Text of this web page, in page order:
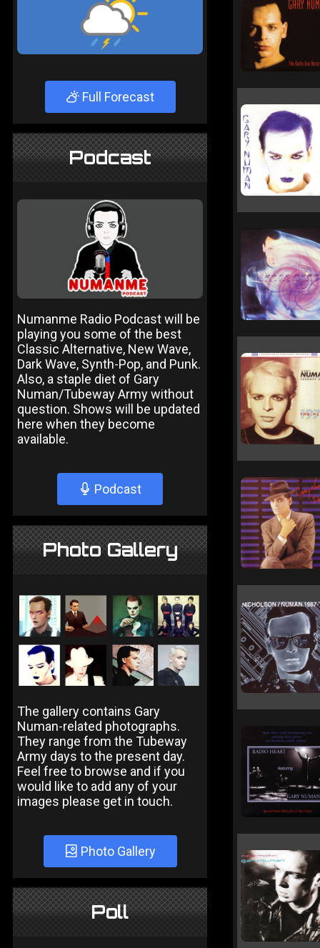
Full Forecast
Podcast
Numanme Radio Podcast will be
playing you some of the best
Classic Alternative, New Wave,
Dark Wave, Synth-Pop, and Punk.
Also, a staple diet of Gary
Numan/Tubeway Army without
question. Shows will be updated
here when they become
available.
Podcast
Photo Gallery
The gallery contains Gary
Numan-related photographs.
They range from the Tubeway
Army days to the present day.
Feel free to browse and if you
would like to add any of your
images please get in touch.
Photo Gallery
Poll